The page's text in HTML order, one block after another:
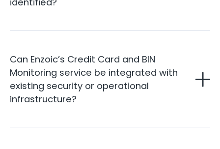
Can Enzoic’s Credit Card and BIN
Monitoring service be integrated with
existing security or operational
infrastructure?